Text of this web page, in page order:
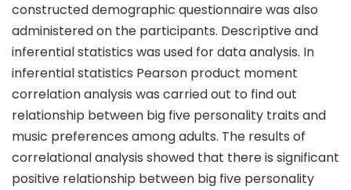
constructed demographic questionnaire was also
administered on the participants. Descriptive and
inferential statistics was used for data analysis. In
inferential statistics Pearson product moment
correlation analysis was carried out to find out
relationship between big five personality traits and
music preferences among adults. The results of
correlational analysis showed that there is significant
positive relationship between big five personality